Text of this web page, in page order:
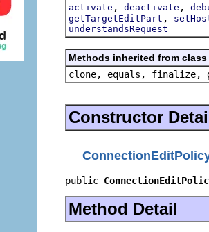
activate , deactivate ,
getTargetEditPart ,
understandsRequest
Methods inherited from
clone, equals, finalize,
Constructor
public
Method Detail